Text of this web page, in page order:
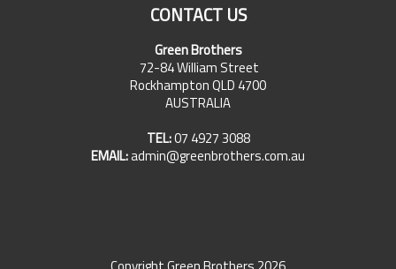
CONTACT US
Green Brothers
72-84 William Street
Rockhampton QLD 4700
AUSTRALIA
TEL:07 4927 3088
EMAIL:admin@greenbrothers.com.au